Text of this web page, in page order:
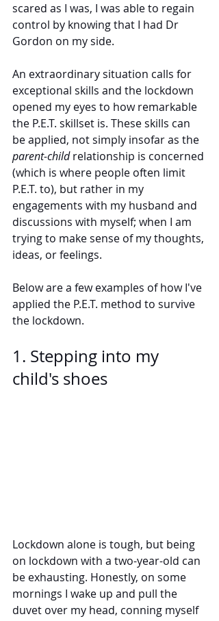
scared as I was, I was able to regain
control by knowing that I had Dr
Gordon on my side.
An extraordinary situation calls for
exceptional skills and the lockdown
opened my eyes to how remarkable
the P.E.T. skillset is. These skills can
be applied, not simply insofar as the
parent-child relationship is concerned
(which is where people often limit
P.E.T. to), but rather in my
engagements with my husband and
discussions with myself; when I am
trying to make sense of my thoughts,
ideas, or feelings.
Below are a few examples of how I've
applied the P.E.T. method to survive
the lockdown.
1. Stepping into my
child's shoes
Lockdown alone is tough, but being
on lockdown with a two-year-old can
be exhausting. Honestly, on some
mornings I wake up and pull the
duvet over my head, conning myself